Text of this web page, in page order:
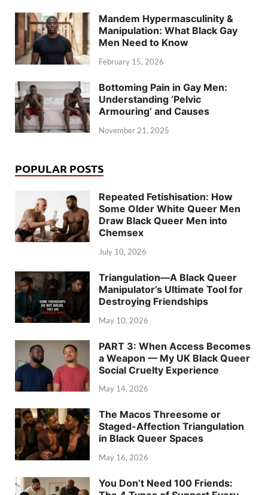
Mandem Hypermasculinity &
Manipulation: What Black Gay
Men Need to Know
February 15, 2026
Bottoming Pain in Gay Men:
Understanding ‘Pelvic
Armouring’ and Causes
November 21, 2025
POPULAR POSTS
Repeated Fetishisation: How
Some Older White Queer Men
Draw Black Queer Men into
Chemsex
July 10, 2026
Triangulation—A Black Queer
Manipulator’s Ultimate Tool for
Destroying Friendships
May 10, 2026
PART 3: When Access Becomes
a Weapon — My UK Black Queer
Social Cruelty Experience
May 14, 2026
The Macos Threesome or
Staged-Affection Triangulation
in Black Queer Spaces
May 16, 2026
You Don’t Need 100 Friends: